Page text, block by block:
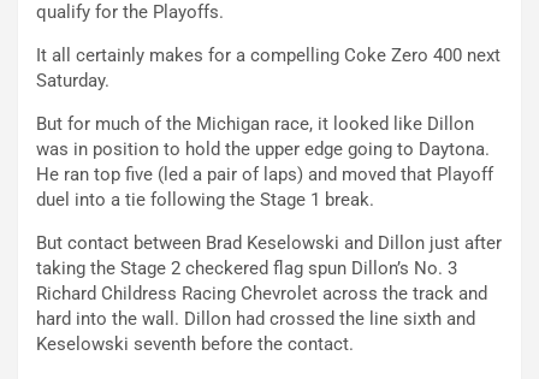
qualify for the Playoffs.
It all certainly makes for a compelling Coke Zero 400 next
Saturday.
But for much of the Michigan race, it looked like Dillon
was in position to hold the upper edge going to Daytona.
He ran top five (led a pair of laps) and moved that Playoff
duel into a tie following the Stage 1 break.
But contact between Brad Keselowski and Dillon just after
taking the Stage 2 checkered flag spun Dillon’s No. 3
Richard Childress Racing Chevrolet across the track and
hard into the wall. Dillon had crossed the line sixth and
Keselowski seventh before the contact.